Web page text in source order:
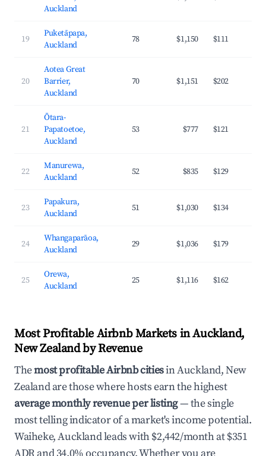
Auckland
19
Puketāpapa,
Auckland
78 $1,150 $111
20
Aotea Great
Barrier,
Auckland
70 $1,151 $202
21
Ōtara-
Papatoetoe,
Auckland
53 $777 $121
22
Manurewa,
Auckland
52 $835 $129
23
Papakura,
Auckland
51 $1,030 $134
24
Whangaparāoa,
Auckland
29 $1,036 $179
25
Orewa,
Auckland
25 $1,116 $162
Most Profitable Airbnb Markets in Auckland,
New Zealand by Revenue
Themost profitable Airbnb citiesin Auckland, New
Zealand are those where hosts earn the highest
average monthly revenue per listing— the single
most telling indicator of a market's income potential.
Waiheke, Auckland leads with $2,442/month at $351